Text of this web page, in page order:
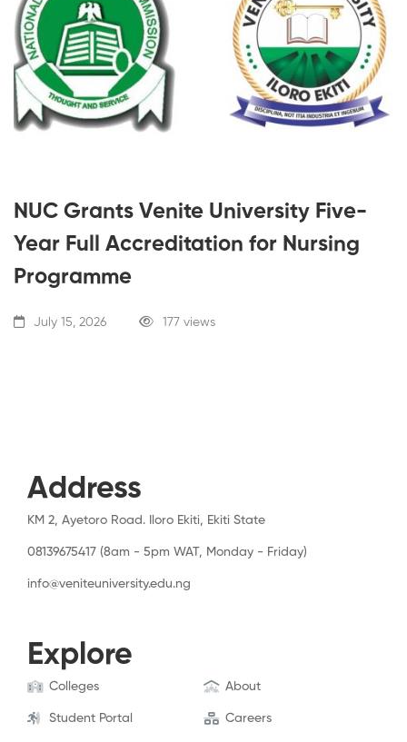
NUC Grants Venite University Five-
Year Full Accreditation for Nursing
Programme
July 15, 2026 177 views
Address
KM 2, Ayetoro Road. Iloro Ekiti, Ekiti State
08139675417 (8am - 5pm WAT, Monday - Friday)
info@veniteuniversity.edu.ng
Explore
Colleges About
Student Portal Careers